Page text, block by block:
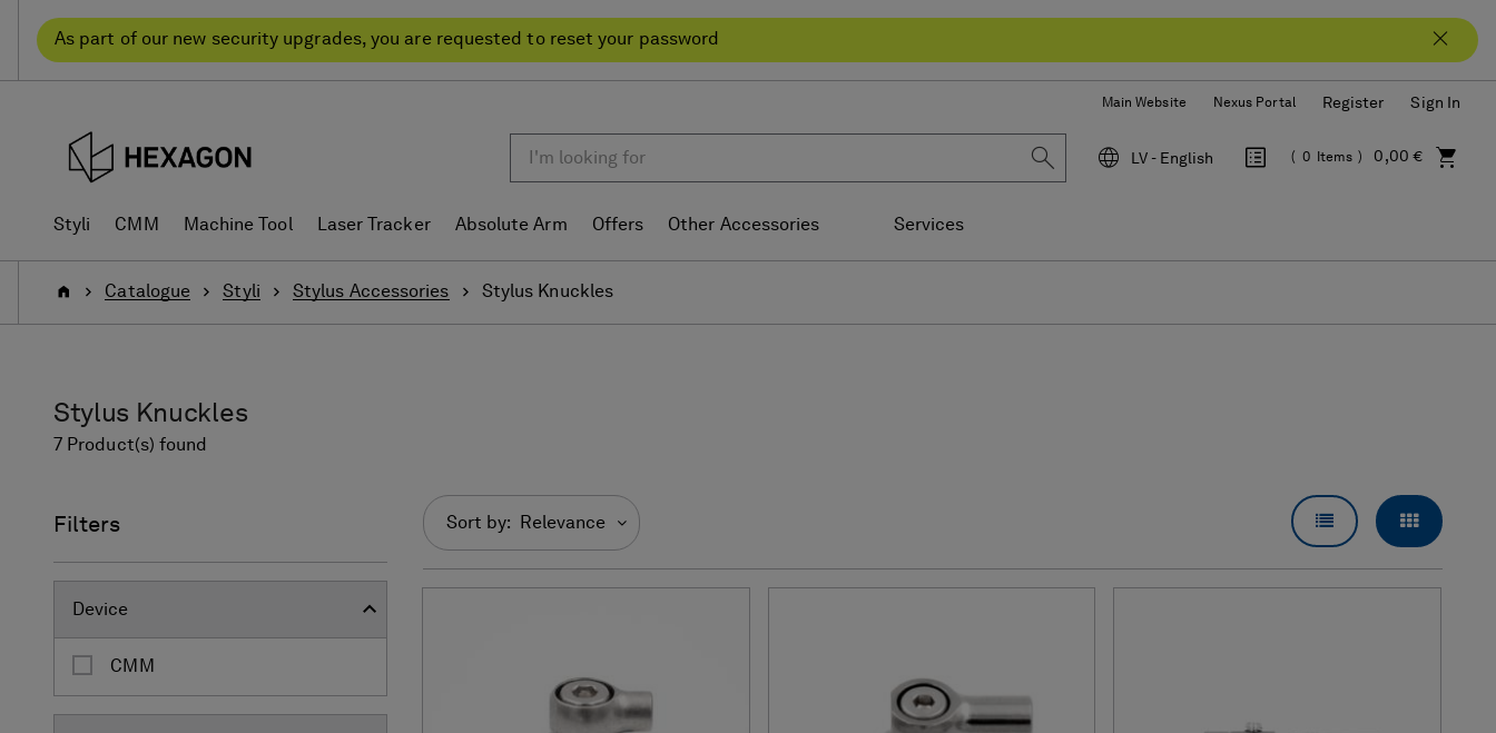
content
navigation
As part of our new security upgrades, you are requested to reset your password
Main Website Nexus Portal Register Sign In
LV - English 0,00 €
0Items
Styli CMM Machine Tool Laser Tracker Absolute Arm Offers Other Accessories Services
HomeCatalogue Styli Stylus Accessories Stylus Knuckles
Stylus Knuckles
7 Product(s) found
Filters
Device
CMM
Sort by: Relevance LIST VIEWGRID